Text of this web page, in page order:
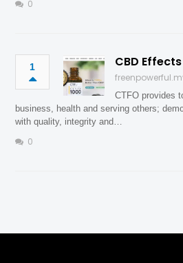
0
1 CBD Effects
CTFO provides
business, health and serving others;
with quality, integrity and…
0